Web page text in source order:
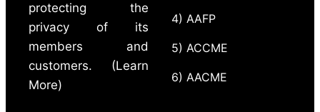
protecting the
privacy of its
members and
customers. (Learn
More)
4) AAFP
5) ACCME
6) AACME